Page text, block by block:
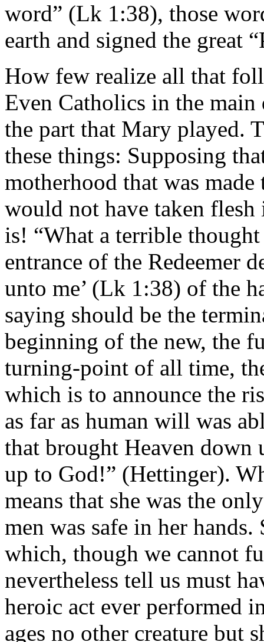
word” (Lk 1:38), those
earth and signed the great
How few realize all that
Even Catholics in the
the part that Mary played.
these things: Supposing
motherhood that was
would not have taken
is! “What a terrible
entrance of the Redeemer
unto me’ (Lk 1:38) of the
saying should be the
beginning of the new, the
turning-point of all time,
which is to announce the
as far as human will was
that brought Heaven
up to God!” (Hettinger).
means that she was the
men was safe in her
which, though we cannot
nevertheless tell us must
heroic act ever performed
ages no other creature but